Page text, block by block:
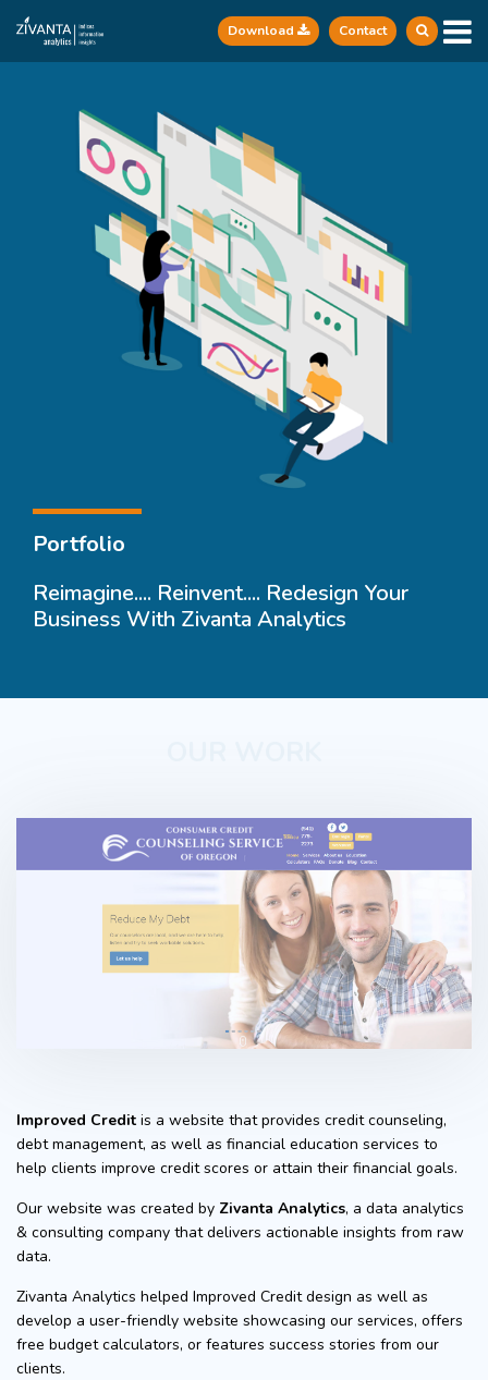
Download Contact
Portfolio
Reimagine.... Reinvent.... Redesign Your
Business With Zivanta Analytics
Improved Credit is a website that provides credit counseling,
debt management, as well as financial education services to
help clients improve credit scores or attain their financial goals.
Our website was created by Zivanta Analytics, a data analytics
& consulting company that delivers actionable insights from raw
data.
Zivanta Analytics helped Improved Credit design as well as
develop a user-friendly website showcasing our services, offers
free budget calculators, or features success stories from our
clients.